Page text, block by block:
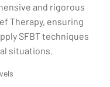
and rigorous
Therapy, ensuring
SFBT techniques
situations.